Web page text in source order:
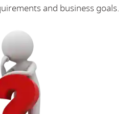
and business goals.